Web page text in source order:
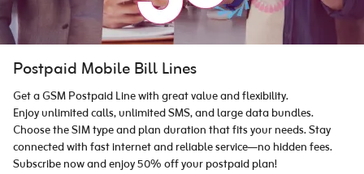
Postpaid Mobile Bill Lines
Get a GSM Postpaid Line with great value and flexibility.
Enjoy unlimited calls, unlimited SMS, and large data bundles.
Choose the SIM type and plan duration that fits your needs. Stay
connected with fast internet and reliable service—no hidden fees.
Subscribe now and enjoy 50% off your postpaid plan!